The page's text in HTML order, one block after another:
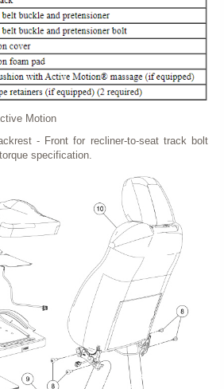
Motion
- Front for recliner-to-seat track bolt
specification.